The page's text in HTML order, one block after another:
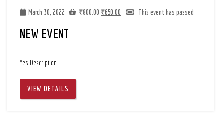
March 30, 2022 ₹800.00 ₹650.00 This event has passed
NEW EVENT
Yes Description
VIEW DETAILS